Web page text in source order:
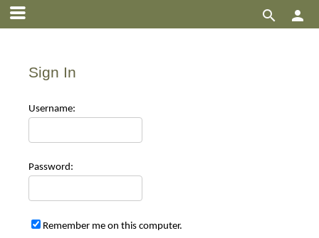


Sign In
Username:
Password:
Remember me on this computer.